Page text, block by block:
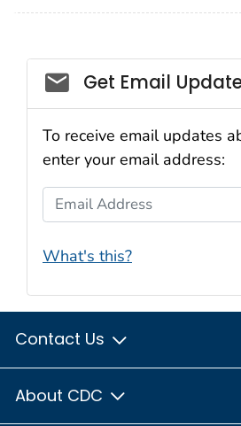
Get Email
To receive email updates
enter your email address:
Email Address
What's this?
Contact Us
About CDC